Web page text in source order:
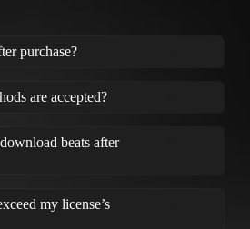
purchase?
are accepted?
beats after
my license’s